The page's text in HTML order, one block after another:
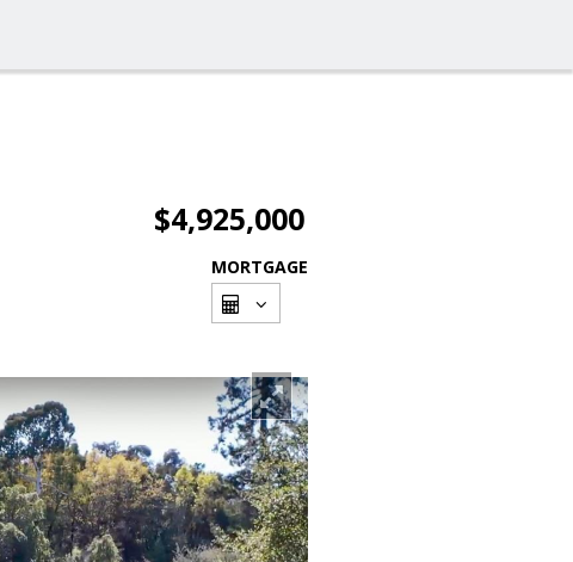
$4,925,000
MORTGAGE